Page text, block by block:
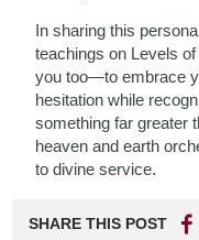
In sharing this
teachings on Levels
you too—to embrace
hesitation while
something far greater
heaven and earth
to divine service.
SHARE THIS POST